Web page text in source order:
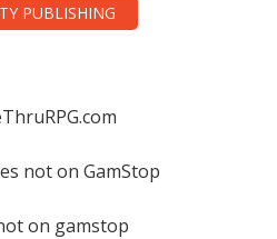
PUBLISHING
not on GamStop
on gamstop